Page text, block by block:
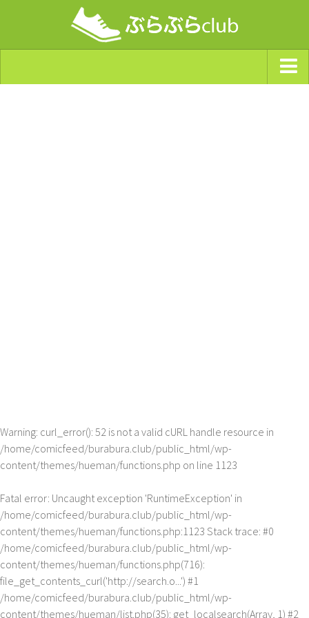
Warning: curl_error(): 52 is not a valid cURL handle resource in
/home/comicfeed/burabura.club/public_html/wp-
content/themes/hueman/functions.php on line 1123
Fatal error: Uncaught exception 'RuntimeException' in
/home/comicfeed/burabura.club/public_html/wp-
content/themes/hueman/functions.php:1123 Stack trace: #0
/home/comicfeed/burabura.club/public_html/wp-
content/themes/hueman/functions.php(716):
file_get_contents_curl('http://search.o...') #1
/home/comicfeed/burabura.club/public_html/wp-
content/themes/hueman/list.php(35): get_localsearch(Array, 1) #2